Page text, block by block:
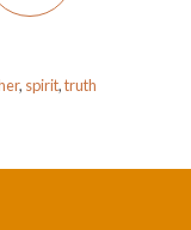
, spirit,truth